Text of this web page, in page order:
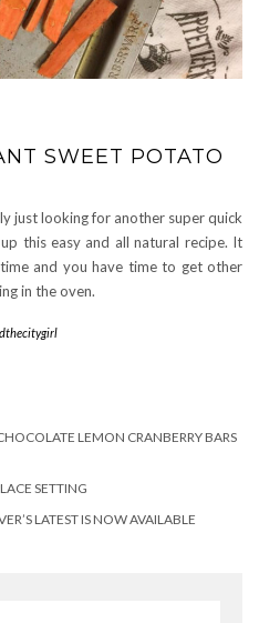
SWEET POTATO
just looking for another super quick
this easy and all natural recipe. It
and you have time to get other
in the oven.
LEMON CRANBERRY BARS
SETTING
LATEST IS NOW AVAILABLE